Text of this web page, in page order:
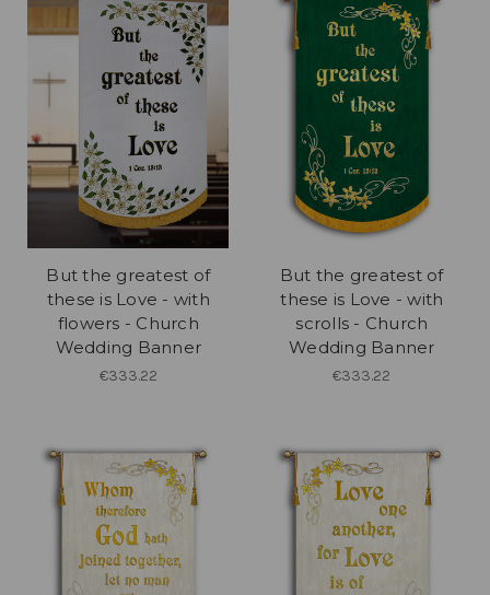
But the greatest of
these is Love - with
flowers - Church
Wedding Banner
€333.22
But the greatest of
these is Love - with
scrolls - Church
Wedding Banner
€333.22